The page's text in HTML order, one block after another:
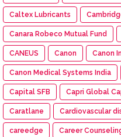
Caltex Lubricants
Canara Robeco Mutual Fund
CANEUS Canon Canon
Canon Medical Systems India
Capital SFB Capri Global
Caratlane Cardiovascular
careedge Career